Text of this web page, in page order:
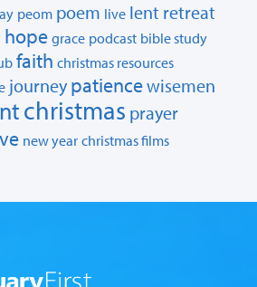
peom poem live lent retreat
hope grace podcast bible study
faith christmas resources
journey patiencewisemen
christmas prayer
new year christmas films